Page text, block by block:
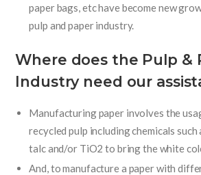
paper bags, etc have become new
pulp and paper industry.
Where does the Pulp &
Industry need our
Manufacturing paper involves the
recycled pulp including chemicals such
talc and/or TiO2 to bring the white
And, to manufacture a paper with